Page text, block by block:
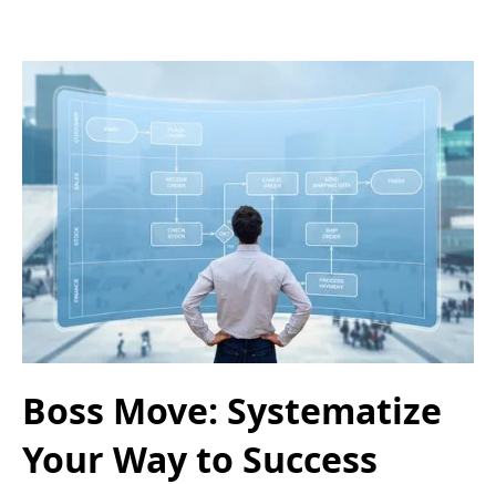
Boss Move: Systematize
Your Way to Success